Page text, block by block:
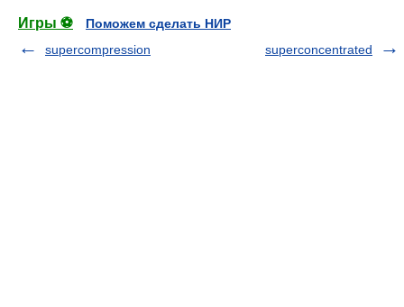
Игры ⚽
Поможем сделать НИР
supercompression
superconcentrated